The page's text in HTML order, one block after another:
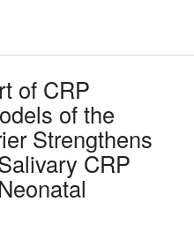
of CRP
of the
Strengthens
CRP